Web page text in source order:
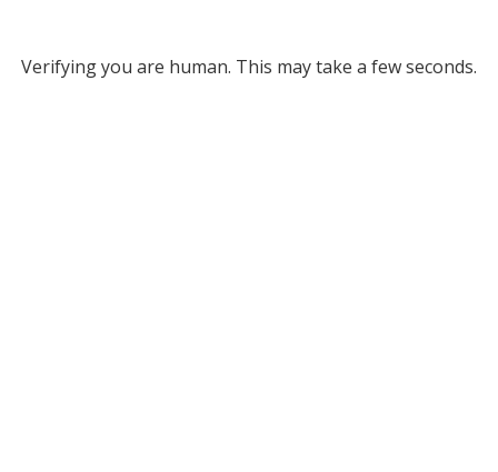
Verifying you are human. This may take a few seconds.